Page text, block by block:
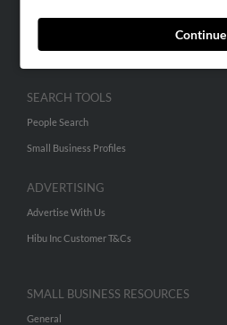
Continue
SEARCH TOOLS
People Search
Small Business Profiles
ADVERTISING
Advertise With Us
Hibu Inc Customer T&Cs
SMALL BUSINESS RESOURCES
General